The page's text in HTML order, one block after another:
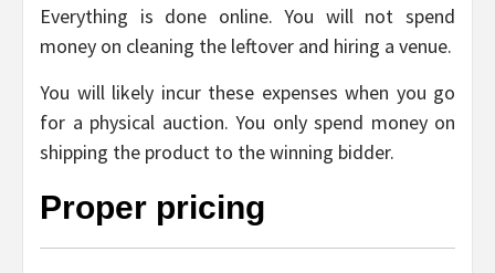
Everything is done online. You will not spend
money on cleaning the leftover and hiring a venue.
You will likely incur these expenses when you go
for a physical auction. You only spend money on
shipping the product to the winning bidder.
Proper pricing